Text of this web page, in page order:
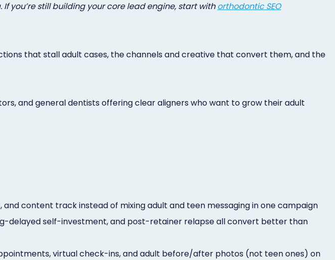
you’re still building your core lead engine, start withorthodontic SEO
that stall adult cases, the channels and creative that convert them, and the
and general dentists offering clear aligners who want to grow their adult
content track instead of mixing adult and teen messaging in one campaign
delayed self-investment, and post-retainer relapse all convert better than
virtual check-ins, and adult before/after photos (not teen ones) on